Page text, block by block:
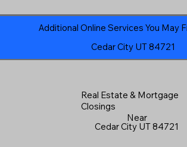
Additional Online Services You May
Cedar City UT 84721
Real Estate & Mortgage
Closings
Near
Cedar City UT 84721